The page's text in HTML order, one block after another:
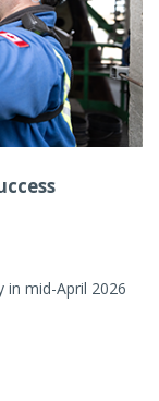
in mid-April 2026